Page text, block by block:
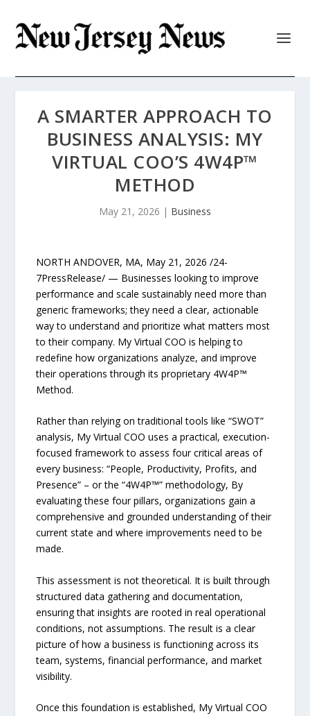
A SMARTER APPROACH TO
BUSINESS ANALYSIS: MY
VIRTUAL COO’S 4W4P™
METHOD
May 21, 2026 | Business
NORTH ANDOVER, MA, May 21, 2026 /24-
7PressRelease/ — Businesses looking to improve
performance and scale sustainably need more than
generic frameworks; they need a clear, actionable
way to understand and prioritize what matters most
to their company. My Virtual COO is helping to
redefine how organizations analyze, and improve
their operations through its proprietary 4W4P™
Method.
Rather than relying on traditional tools like “SWOT”
analysis, My Virtual COO uses a practical, execution-
focused framework to assess four critical areas of
every business: “People, Productivity, Profits, and
Presence” – or the “4W4P™” methodology, By
evaluating these four pillars, organizations gain a
comprehensive and grounded understanding of their
current state and where improvements need to be
made.
This assessment is not theoretical. It is built through
structured data gathering and documentation,
ensuring that insights are rooted in real operational
conditions, not assumptions. The result is a clear
picture of how a business is functioning across its
team, systems, financial performance, and market
visibility.
Once this foundation is established, My Virtual COO